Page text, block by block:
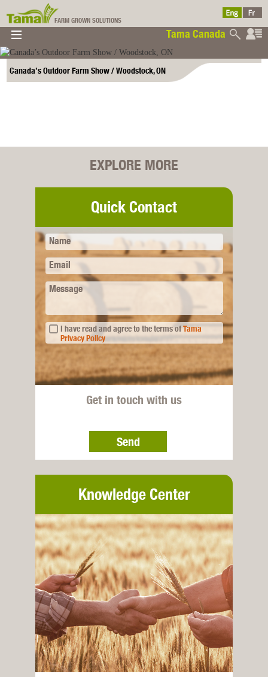
Tama Canada
FARM GROWN SOLUTIONS
Tama Canada
▼
▼
▼
▼
Canada’s Outdoor Farm Show / Woodstock, ON
EXPLORE MORE
Quick Contact
Name
Email
Message
I have read and agree to the terms ofTama
Privacy Policy
Get in touch with us
Send
Knowledge Center